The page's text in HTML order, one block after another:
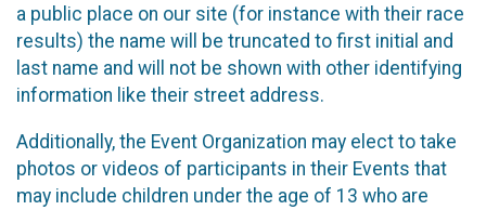
a public place on our site (for instance with their race
results) the name will be truncated to first initial and
last name and will not be shown with other identifying
information like their street address.
Additionally, the Event Organization may elect to take
photos or videos of participants in their Events that
may include children under the age of 13 who are